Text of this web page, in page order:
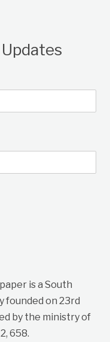
is a South
founded on 23rd
by the ministry of
658.